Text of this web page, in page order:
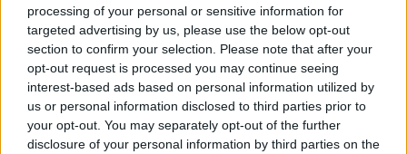
processing of your personal or sensitive information for
targeted advertising by us, please use the below opt-out
section to confirm your selection. Please note that after your
opt-out request is processed you may continue seeing
interest-based ads based on personal information utilized by
us or personal information disclosed to third parties prior to
your opt-out. You may separately opt-out of the further
disclosure of your personal information by third parties on the